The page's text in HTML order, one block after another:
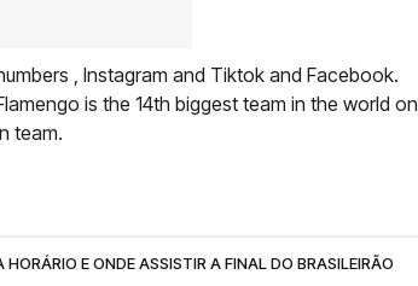
, Instagram and Tiktok and Facebook.
is the 14th biggest team in the world on
team.
E ONDE ASSISTIR A FINAL DO BRASILEIRÃO